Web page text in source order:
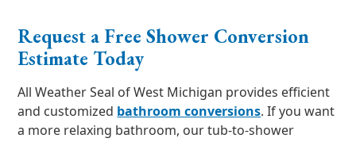
Request a Free Shower Conversion
Estimate Today
All Weather Seal of West Michigan provides efficient
and customized bathroom conversions. If you want
a more relaxing bathroom, our tub-to-shower